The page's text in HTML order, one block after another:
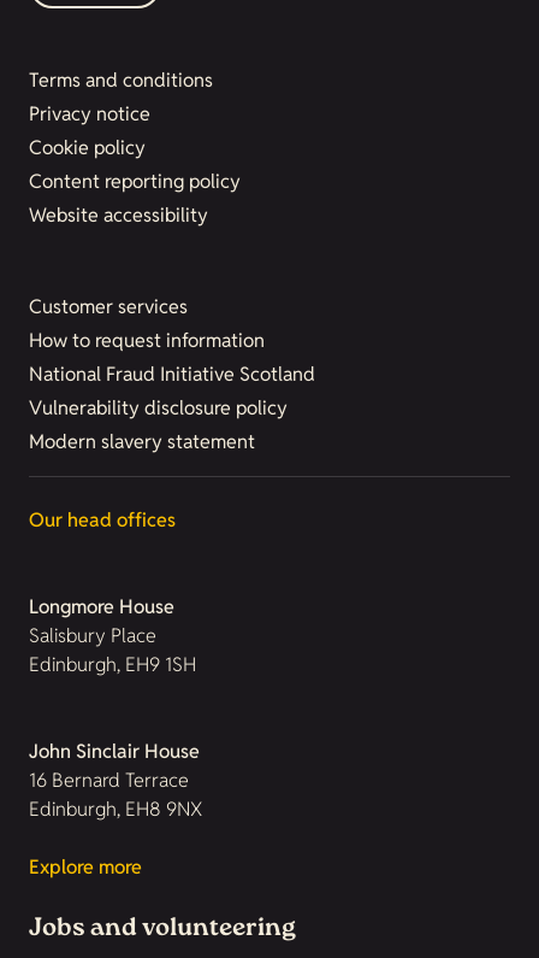
Terms and conditions
Privacy notice
Cookie policy
Content reporting policy
Website accessibility
Customer services
How to request information
National Fraud Initiative Scotland
Vulnerability disclosure policy
Modern slavery statement
Our head offices
Longmore House
Salisbury Place
Edinburgh, EH9 1SH
John Sinclair House
16 Bernard Terrace
Edinburgh, EH8 9NX
Explore more
Jobs and volunteering